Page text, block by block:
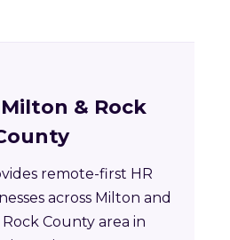
& Rock
remote-first HR
across Milton and
County area in